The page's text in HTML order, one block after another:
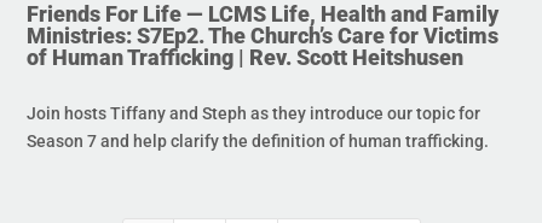
Friends For Life — LCMS Life, Health and Family
Ministries: S7Ep2. The Church’s Care for Victims
of Human Trafficking | Rev. Scott Heitshusen
Join hosts Tiffany and Steph as they introduce our topic for
Season 7 and help clarify the definition of human trafficking.